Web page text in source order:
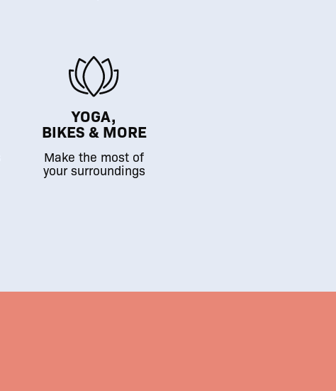
YOGA,
BIKES & MORE
Make the most of
your surroundings